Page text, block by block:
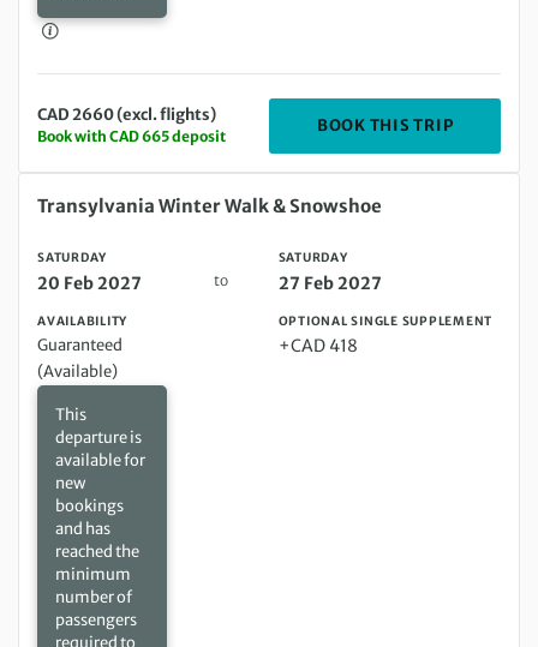
CAD 2660 (excl. flights)
Book with CAD 665 deposit
BOOK THIS TRIP
Saturday 20 Feb 2027 to Saturday 27 Feb 2027
Transylvania Winter Walk & Snowshoe
SATURDAY
20 Feb 2027 to
SATURDAY
27 Feb 2027
AVAILABILITY
Guaranteed
(Available)
This
departure is
available for
new
bookings
and has
reached the
minimum
number of
passengers
required to
OPTIONAL SINGLE SUPPLEMENT
+CAD 418